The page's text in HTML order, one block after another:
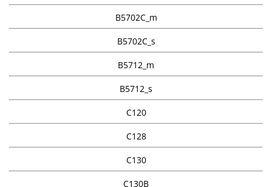
B5702C_m
B5702C_s
B5712_m
B5712_s
C120
C128
C130
C130B